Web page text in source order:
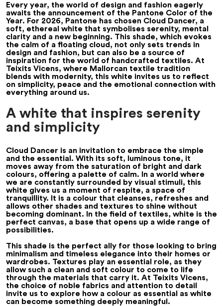
Every year, the world of design and fashion eagerly
awaits the announcement of the Pantone Color of the
Year. For 2026, Pantone has chosen Cloud Dancer, a
soft, ethereal white that symbolises serenity, mental
clarity and a new beginning. This shade, which evokes
the calm of a floating cloud, not only sets trends in
design and fashion, but can also be a source of
inspiration for the world of handcrafted textiles. At
Teixits Vicens, where Mallorcan textile tradition
blends with modernity, this white invites us to reflect
on simplicity, peace and the emotional connection with
everything around us.
A white that inspires serenity
and simplicity
Cloud Dancer is an invitation to embrace the simple
and the essential. With its soft, luminous tone, it
moves away from the saturation of bright and dark
colours, offering a palette of calm. In a world where
we are constantly surrounded by visual stimuli, this
white gives us a moment of respite, a space of
tranquillity. It is a colour that cleanses, refreshes and
allows other shades and textures to shine without
becoming dominant. In the field of textiles, white is the
perfect canvas, a base that opens up a wide range of
possibilities.
This shade is the perfect ally for those looking to bring
minimalism and timeless elegance into their homes or
wardrobes. Textures play an essential role, as they
allow such a clean and soft colour to come to life
through the materials that carry it. At Teixits Vicens,
the choice of noble fabrics and attention to detail
invite us to explore how a colour as essential as white
can become something deeply meaningful.